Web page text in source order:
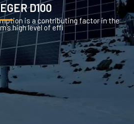
D100
is a contributing factor in the
high level of effi